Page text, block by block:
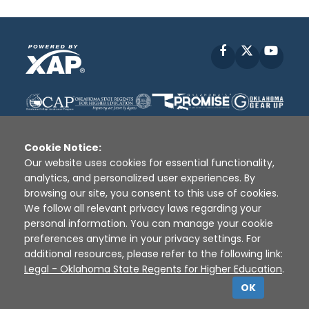
Facebook
Disclaimer | Terms of Use | Privacy Policy
Sources
XAP © 2010 - 2026
Cookie Notice:
Our website uses cookies for essential functionality,
analytics, and personalized user experiences. By
browsing our site, you consent to this use of cookies.
We follow all relevant privacy laws regarding your
personal information. You can manage your cookie
preferences anytime in your privacy settings. For
additional resources, please refer to the following link:
Legal - Oklahoma State Regents for Higher Education.
OK